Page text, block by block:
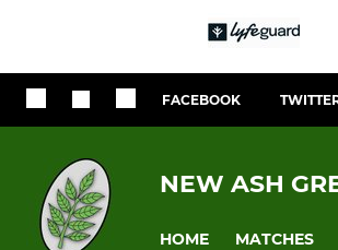
FACEBOOK
NEW ASH
HOME MATCHES